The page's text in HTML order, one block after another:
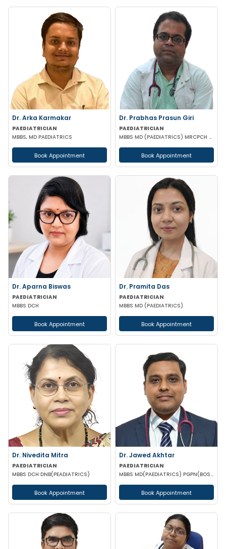
Dr. Arka Karmakar
PAEDIATRICIAN
MBBS, MD PAEDIATRICS
Book Appointment
Dr. Prabhas Prasun Giri
PAEDIATRICIAN
MBBS MD (PAEDIATRICS) MRCPCH FRCPCH(UK)
Book Appointment
Dr. Aparna Biswas
PAEDIATRICIAN
MBBS DCH
Book Appointment
Dr. Pramita Das
PAEDIATRICIAN
MBBS MD (PAEDIATRICS)
Book Appointment
Dr. Nivedita Mitra
PAEDIATRICIAN
MBBS DCH DNB(PEADIATRICS)
Book Appointment
Dr. Jawed Akhtar
PAEDIATRICIAN
MBBS MD(PAEDIATRICS) PGPN(BOSTON)
Book Appointment